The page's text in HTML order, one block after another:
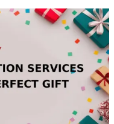
your life together but also
memories. From
daily life, explore
touch his heart as you